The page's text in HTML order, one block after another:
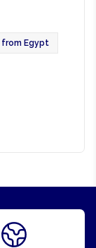
from Egypt